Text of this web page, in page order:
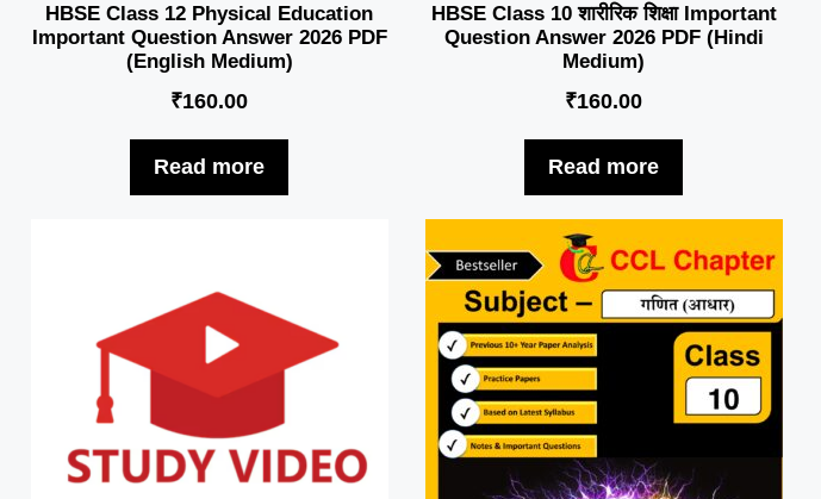
HBSE Class 12 Physical Education
Important Question Answer 2026 PDF
(English Medium)
₹160.00
Read more
HBSE Class 10 शारीरिक शिक्षा Important
Question Answer 2026 PDF (Hindi
Medium)
₹160.00
Read more